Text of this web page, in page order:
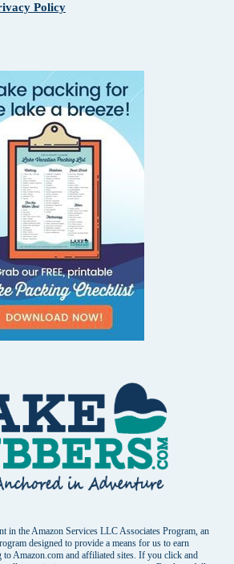
Policy
in the Amazon Services LLC Associates Program, an
designed to provide a means for us to earn
Amazon.com and affiliated sites. If you click and